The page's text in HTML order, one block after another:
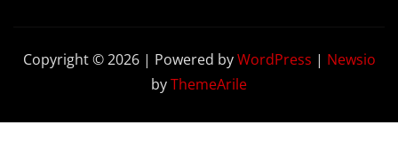
Copyright © 2026 | Powered byWordPress | Newsio
byThemeArile